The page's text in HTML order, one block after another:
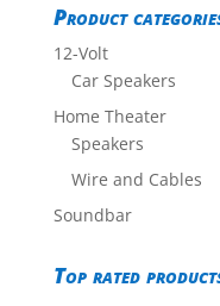
Product
12-Volt
Car Speakers
Home Theater
Speakers
Wire and Cables
Soundbar
Top rated